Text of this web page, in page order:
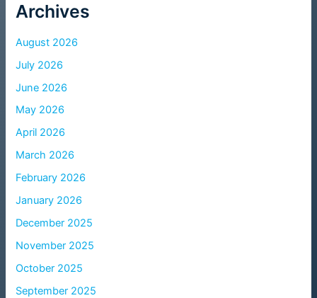
Archives
August 2026
July 2026
June 2026
May 2026
April 2026
March 2026
February 2026
January 2026
December 2025
November 2025
October 2025
September 2025